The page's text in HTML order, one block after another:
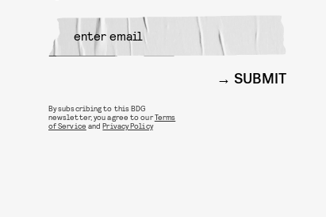
SUBMIT
By subscribing to this BDG
newsletter, you agree to ourTerms
of Service andPrivacy Policy